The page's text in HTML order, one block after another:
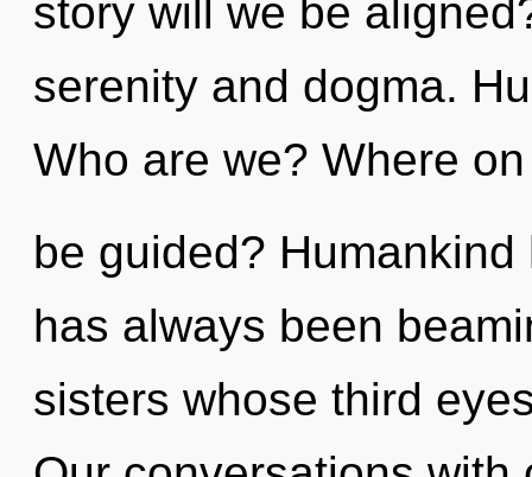
story will we be
serenity and dogma.
Who are we? Where
be guided?
has always been
sisters whose third